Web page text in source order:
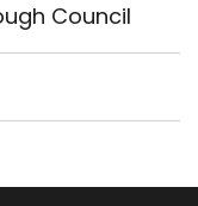
Council